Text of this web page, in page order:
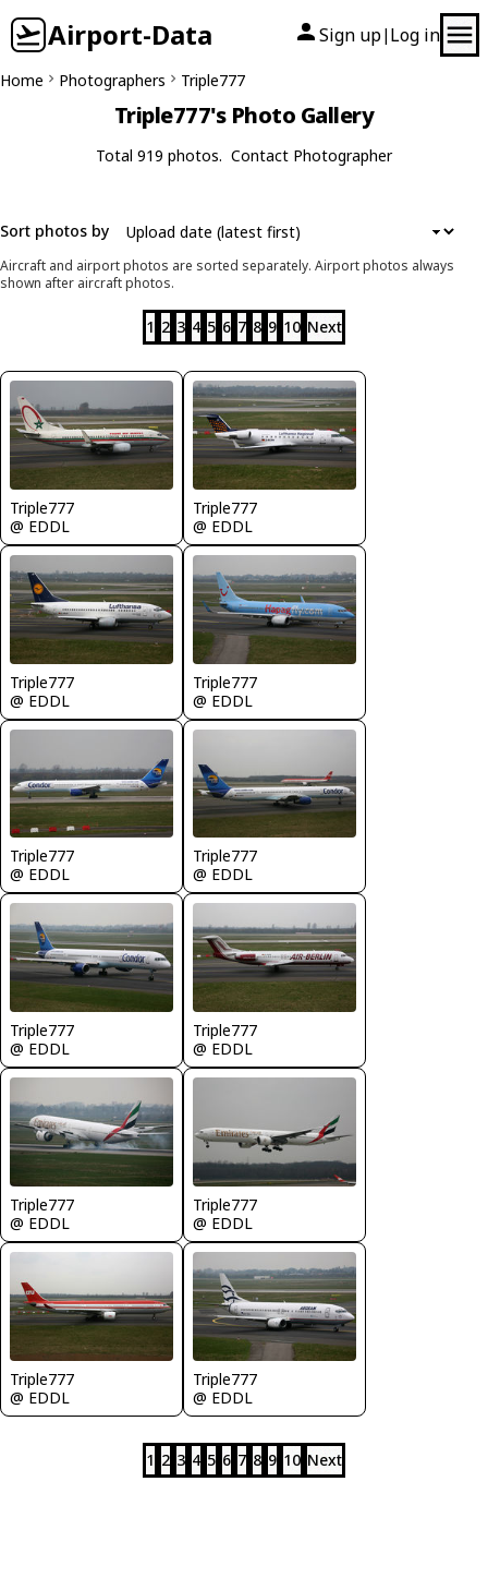
Airport-Data Sign up| Log in
Home Photographers Triple777
Triple777's Photo Gallery
Total 919 photos. Contact Photographer
Sort photos by
Aircraft and airport photos are sorted separately. Airport photos always
shown after aircraft photos.
1 2 3 4 5 6 7 8 9 10 Next
Triple777
@ EDDL
Triple777
@ EDDL
Triple777
@ EDDL
Triple777
@ EDDL
Triple777
@ EDDL
Triple777
@ EDDL
Triple777
@ EDDL
Triple777
@ EDDL
Triple777
@ EDDL
Triple777
@ EDDL
Triple777
@ EDDL
Triple777
@ EDDL
1 2 3 4 5 6 7 8 9 10 Next